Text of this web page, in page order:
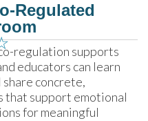
Regulated
regulation supports
educators can learn
share concrete,
that support emotional
for meaningful